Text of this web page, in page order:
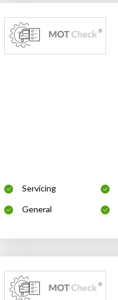
Servicing
General